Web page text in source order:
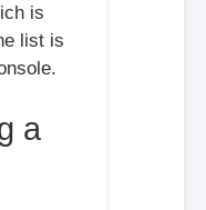
is
list is
a